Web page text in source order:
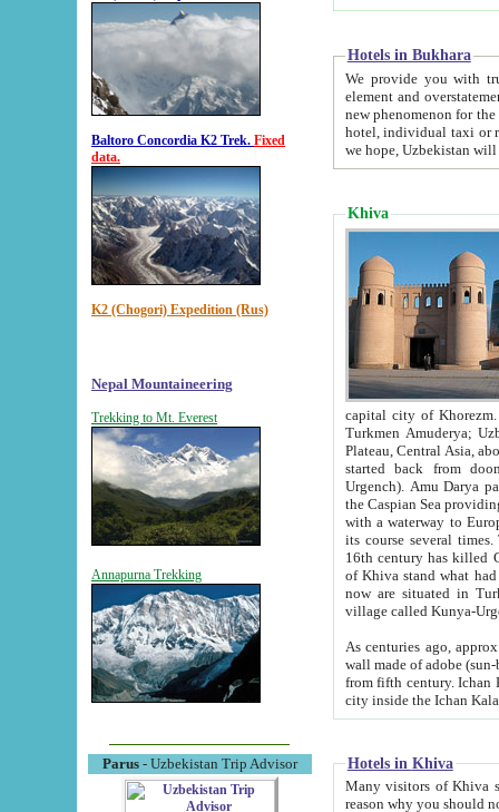
Baltoro Concordia K2 Trek. Fixed
data.
K2 (Chogori) Expedition (Rus)
Nepal Mountaineering
Trekking to Mt. Everest
Annapurna Trekking
Parus- Uzbekistan Trip Advisor
Hotels in Bukhara
We provide you with truthful
element and overstatements. Most of the hotels
new phenomenon for the young country. In the Soviet times it was impossible even to dream about private
hotel, individual taxi or restaurant.
we hope, Uzbekistan will
Khiva
capital city of Khorezm. Historians tell, it was
Turkmen Amuderya; Uzbek Amudaryo; Tajik Dar'yoi Amu - large river originating in
Plateau, Central Asia, about 2495 km (about 1550 mi) in length) had
started back from doomed former capital city
Urgench). Amu Darya passed
the Caspian Sea providing
with a waterway to
its course several
16th century has killed Gurgangi. 150 km (about 93 mi) northwest
of Khiva stand what had remained of the ancient capital. The
now are situated in Turkmenistan, in
village called Kunya-
As centuries ago, approx. 10-
wall made of adobe (sun-baked) bricks
from fifth century. Ichan Kala wall is 8-10 meters high, 6-8 meters wide and 2250 meters long. The ancient
Hotels in Khiva
Many visitors of Khiva stay